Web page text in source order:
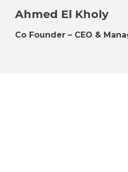
Ahmed El Kholy
Co Founder – CEO &